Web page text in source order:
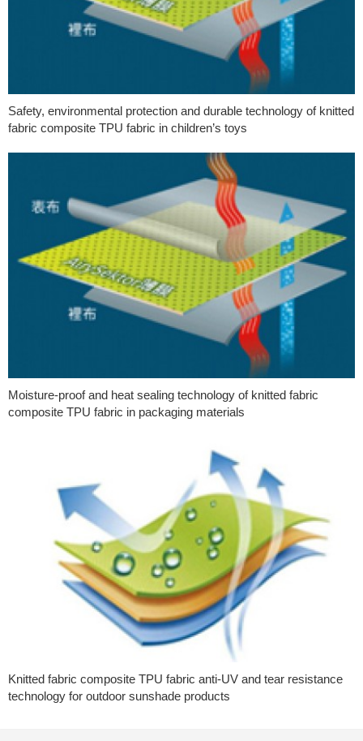
Safety, environmental protection and durable technology of knitted
fabric composite TPU fabric in children’s toys
Moisture-proof and heat sealing technology of knitted fabric
composite TPU fabric in packaging materials
Knitted fabric composite TPU fabric anti-UV and tear resistance
technology for outdoor sunshade products